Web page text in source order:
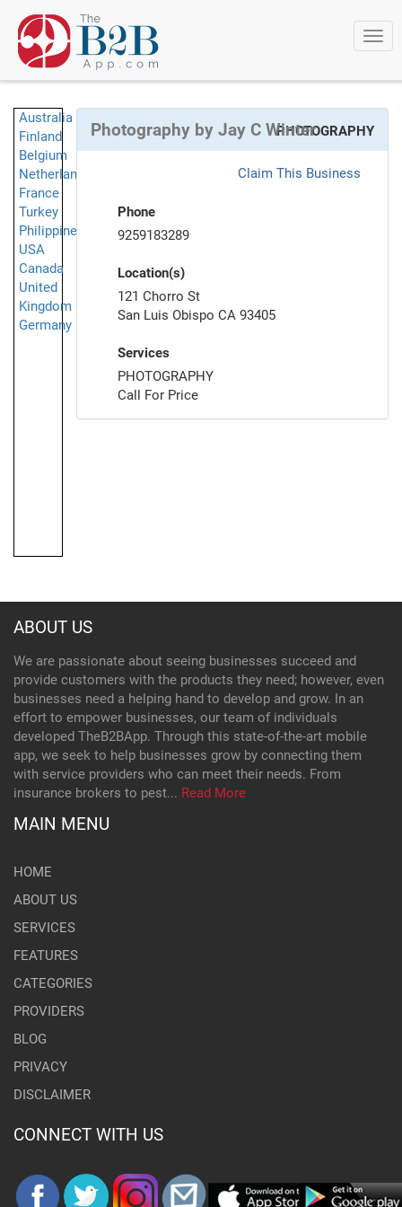
Australia
Finland
Belgium
Netherlands
France
Turkey
Philippines
USA
Canada
United
Kingdom
Germany
Photography by Jay C WinterPHOTOGRAPHY
Claim This Business
Phone
9259183289
Location(s)
121 Chorro St
San Luis Obispo CA 93405
Services
PHOTOGRAPHY
Call For Price
ABOUT US
We are passionate about seeing businesses succeed and
provide customers with the products they need; however, even
businesses need a helping hand to develop and grow. In an
effort to empower businesses, our team of individuals
developed TheB2BApp. Through this state-of-the-art mobile
app, we seek to help businesses grow by connecting them
with service providers who can meet their needs. From
insurance brokers to pest... Read More
MAIN MENU
HOME
ABOUT US
SERVICES
FEATURES
CATEGORIES
PROVIDERS
BLOG
PRIVACY
DISCLAIMER
CONNECT WITH US